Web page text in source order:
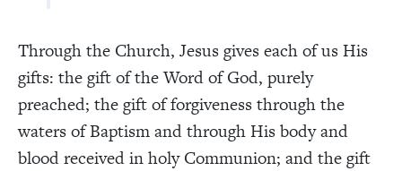
Through the Church, Jesus gives each of us His
gifts: the gift of the Word of God, purely
preached; the gift of forgiveness through the
waters of Baptism and through His body and
blood received in holy Communion; and the gift